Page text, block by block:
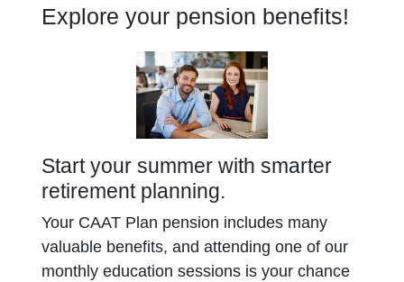
Explore your pension benefits!
Start your summer with smarter
retirement planning.
Your CAAT Plan pension includes many
valuable benefits, and attending one of our
monthly education sessions is your chance